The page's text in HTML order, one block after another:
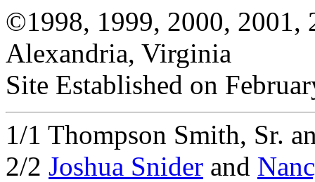
©1998, 1999, 2000, 2001,
Alexandria, Virginia
Site Established on
1/1 Thompson Smith, Sr.
2/2 Joshua Snider and